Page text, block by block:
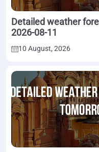
Detailed weather
2026-08-11
10 August, 2026